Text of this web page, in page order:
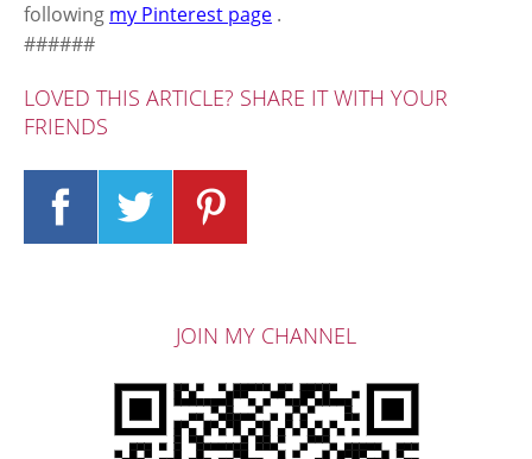
following my Pinterest page .
######
LOVED THIS ARTICLE? SHARE IT WITH YOUR
FRIENDS
JOIN MY CHANNEL